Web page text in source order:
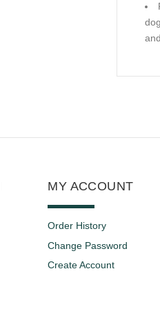
MY ACCOUNT
Order History
Change Password
Create Account